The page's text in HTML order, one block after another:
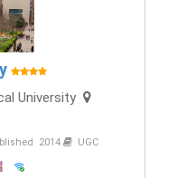
University
2014 UGC